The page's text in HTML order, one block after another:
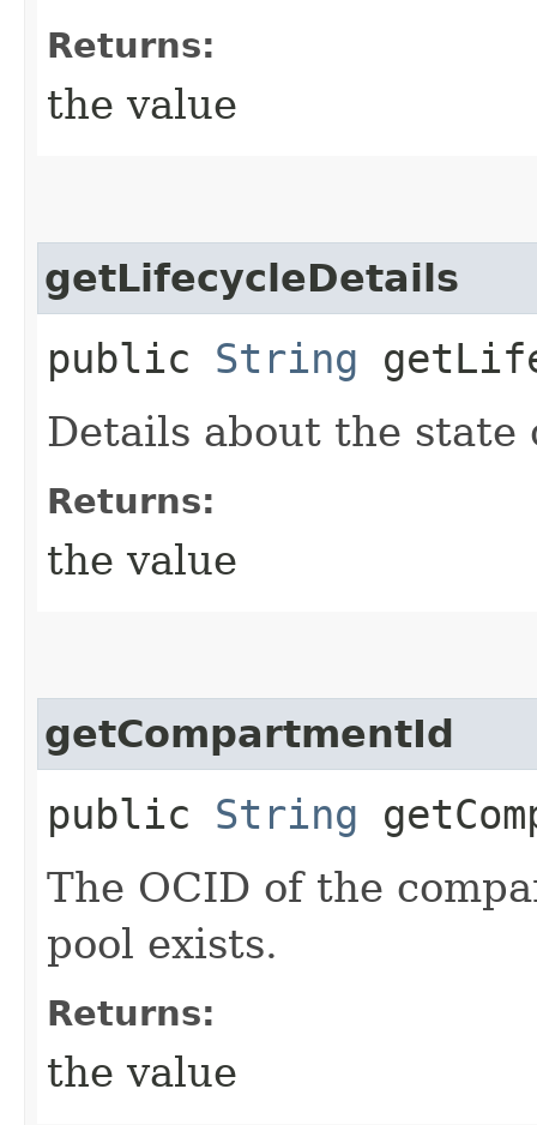
Returns:
the value
getLifecycleDetails
public String
Details about the state
Returns:
the value
getCompartmentId
public String
The OCID of the
pool exists.
Returns:
the value